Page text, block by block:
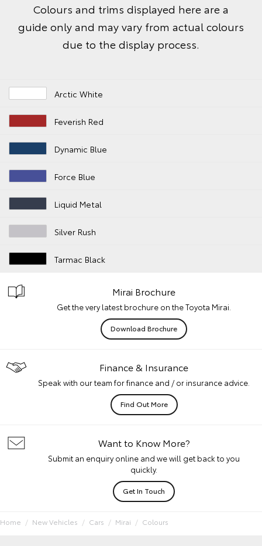
Colours and trims displayed here are a
guide only and may vary from actual colours
due to the display process.
Arctic White
Feverish Red
Dynamic Blue
Force Blue
Liquid Metal
Silver Rush
Tarmac Black
Mirai Brochure
Get the very latest brochure on the Toyota Mirai.
Download Brochure
Finance & Insurance
Speak with our team for finance and / or insurance advice.
Find Out More
Want to Know More?
Submit an enquiry online and we will get back to you
quickly.
Get In Touch
Home New Vehicles Cars Mirai Colours